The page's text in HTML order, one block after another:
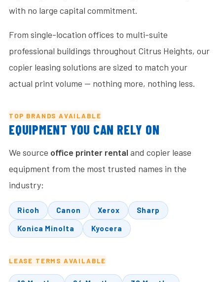
with no large capital commitment.
From single-location offices to multi-suite
professional buildings throughout Citrus Heights, our
copier leasing solutions are sized to match your
actual print volume — nothing more, nothing less.
TOP BRANDS AVAILABLE
EQUIPMENT YOU CAN RELY ON
We source office printer rental and copier lease
equipment from the most trusted names in the
industry:
Ricoh Canon Xerox Sharp
Konica Minolta Kyocera
LEASE TERMS AVAILABLE